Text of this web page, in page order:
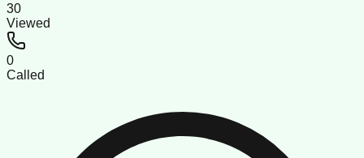
30
Viewed
0
Called